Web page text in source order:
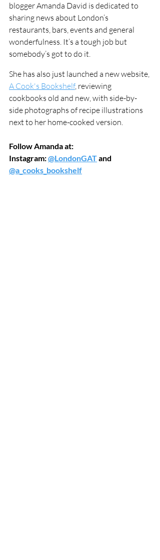
blogger Amanda David is dedicated to
sharing news about London’s
restaurants, bars, events and general
wonderfulness. It’s a tough job but
somebody’s got to do it.
She has also just launched a new website,
A Cook's Bookshelf, reviewing
cookbooks old and new, with side-by-
side photographs of recipe illustrations
next to her home-cooked version.
Follow Amanda at:
Instagram: @LondonGAT and
@a_cooks_bookshelf